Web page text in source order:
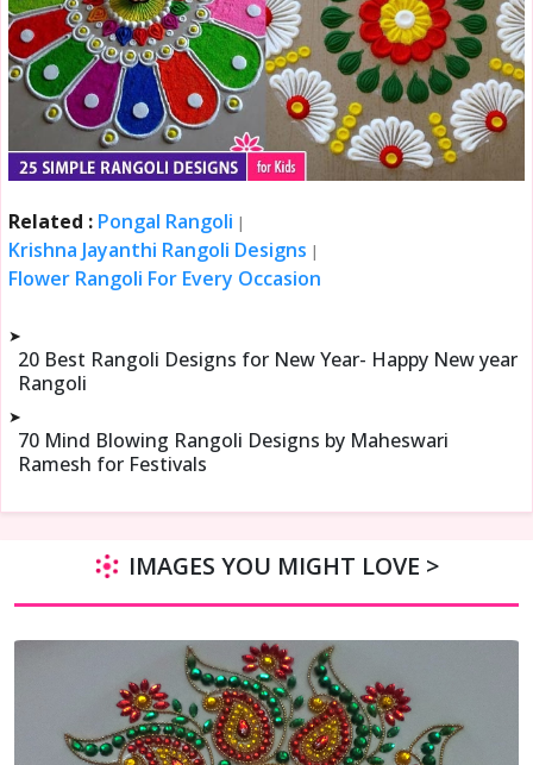
Related : Pongal Rangoli |
Krishna Jayanthi Rangoli Designs |
Flower Rangoli For Every Occasion
➤
20 Best Rangoli Designs for New Year- Happy New year
Rangoli
➤
70 Mind Blowing Rangoli Designs by Maheswari
Ramesh for Festivals
IMAGES YOU MIGHT LOVE >